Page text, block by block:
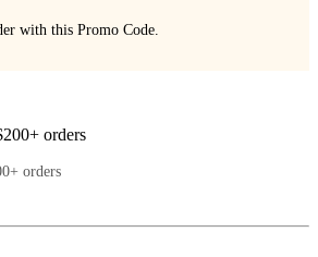
with this Promo Code.
orders
orders